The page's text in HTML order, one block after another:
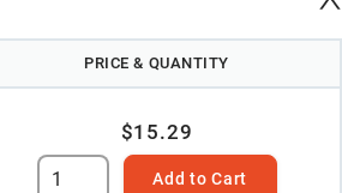
PRICE & QUANTITY
$15.29
Add to Cart